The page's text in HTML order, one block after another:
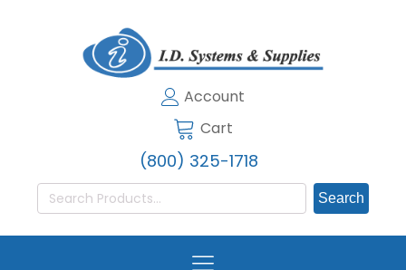
Account
Cart
(800) 325-1718
Search
for: